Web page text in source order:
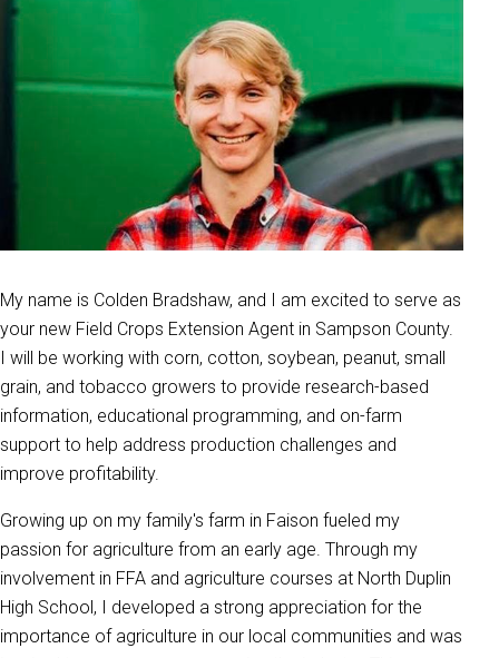
My name is Colden Bradshaw, and I am excited to serve as
your new Field Crops Extension Agent in Sampson County.
I will be working with corn, cotton, soybean, peanut, small
grain, and tobacco growers to provide research-based
information, educational programming, and on-farm
support to help address production challenges and
improve profitability.
Growing up on my family's farm in Faison fueled my
passion for agriculture from an early age. Through my
involvement in FFA and agriculture courses at North Duplin
High School, I developed a strong appreciation for the
importance of agriculture in our local communities and was